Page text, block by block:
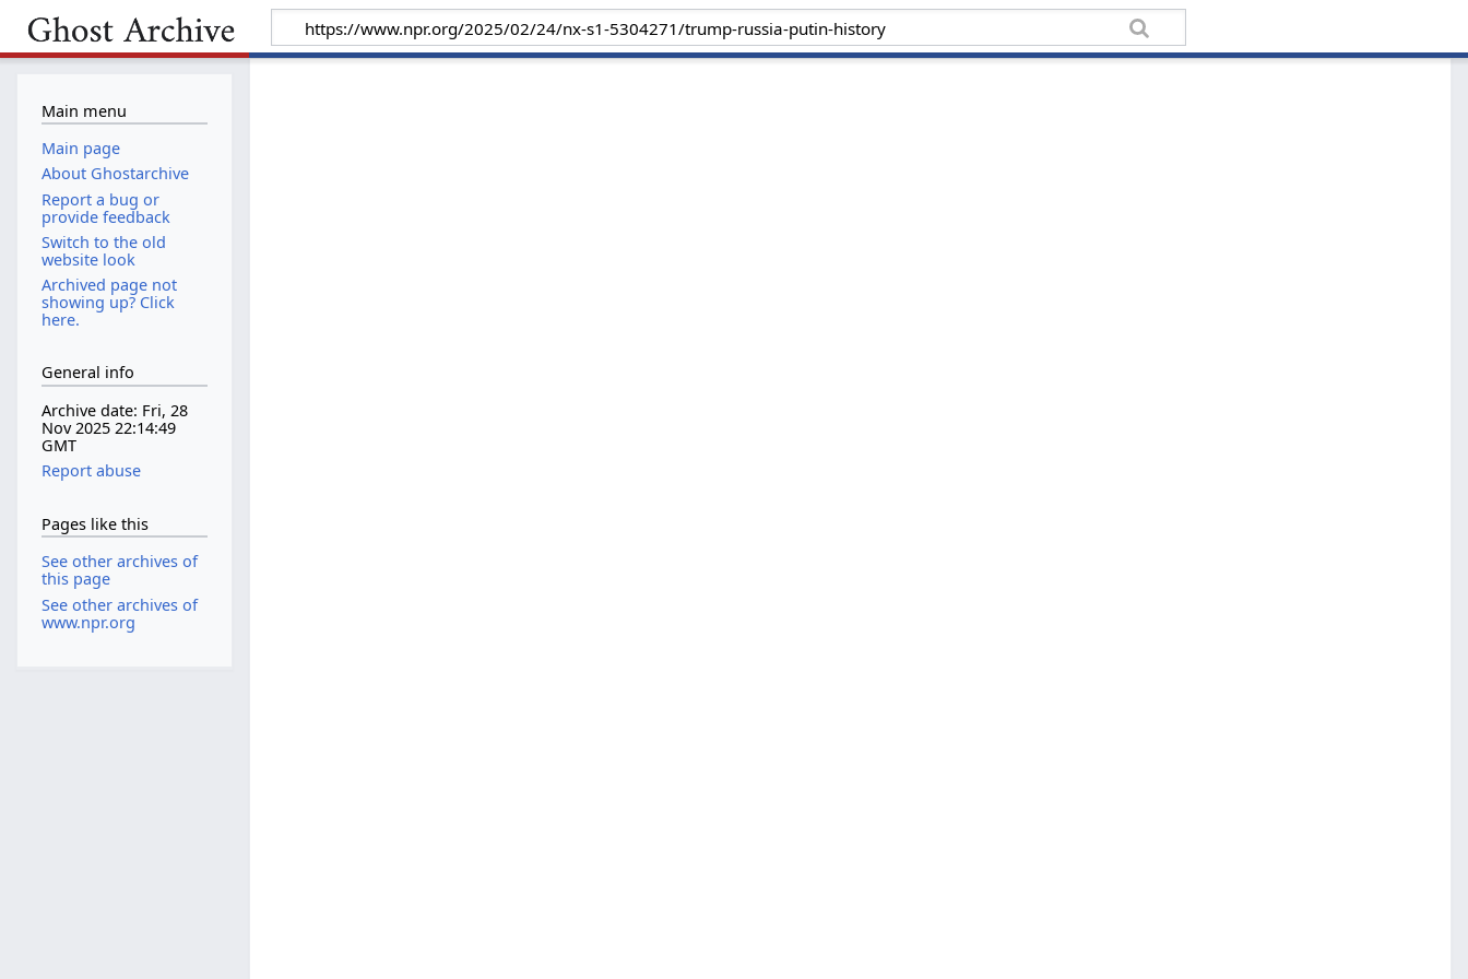
Main menu
Main page
About Ghostarchive
Report a bug or
provide feedback
Switch to the old
website look
Archived page not
showing up? Click
here.
General info
Archive date: Fri, 28
Nov 2025 22:14:49
GMT
Report abuse
Pages like this
See other archives of
this page
See other archives of
www.npr.org